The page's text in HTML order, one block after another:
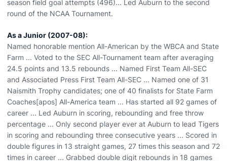
season field goal attempts (496)... Led Auburn to the second
round of the NCAA Tournament.
As a Junior (2007-08):
Named honorable mention All-American by the WBCA and State
Farm ... Voted to the SEC All-Tournament team after averaging
24.5 points and 13.5 rebounds ... Named First Team All-SEC
and Associated Press First Team All-SEC ... Named one of 31
Naismith Trophy candidates; one of 40 finalists for State Farm
Coaches[apos] All-America team ... Has started all 92 games of
career ... Led Auburn in scoring, rebounding and free throw
percentage ... Only second player ever at Auburn to lead Tigers
in scoring and rebounding three consecutive years ... Scored in
double figures in 13 straight games, 27 times this season and 72
times in career ... Grabbed double digit rebounds in 18 games